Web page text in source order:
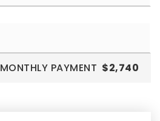
MONTHLY PAYMENT $2,740